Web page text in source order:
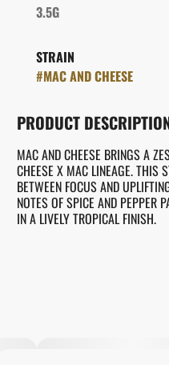
3.5G
STRAIN
#MAC AND CHEESE
PRODUCT
MAC AND CHEESE BRINGS A
CHEESE X MAC LINEAGE. THIS
BETWEEN FOCUS AND
NOTES OF SPICE AND PEPPER
IN A LIVELY TROPICAL FINISH.